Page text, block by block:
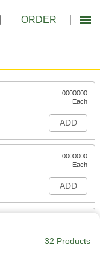
ORDER
0000000
Each
ADD
0000000
Each
ADD
32 Products